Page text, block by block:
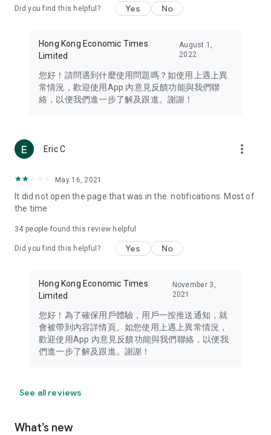
Travel – Staying abreast of issues of concern to Hong Kong
information in the Greater Bay Area, Macau, Japan, Taiwan,
Thailand, South Korea, and other destinations.
Technology – Testing the latest and trendiest tech products
such as mobile phones, computers, cameras, headphones,
(U... Bloggers share diverse lifestyle experiences and food
reviews.
Download now for free and create your own U Lifestyle – a
brand new experience with a different lifestyle!
in the app or email info@ulifestyle.com.hk)
Did you find this helpful? Yes No
Hong Kong Economic Times
Limited
August 1,
2022
您好！請問遇到什麼使用問題嗎？如使用上遇上異
常情況，歡迎使用App 內意見反饋功能與我們聯
絡，以便我們進一步了解及跟進。謝謝！
Eric C more_vert
May 16, 2021
It did not open the page that was in the. notifications. Most of
the time
34 people found this review helpful
Did you find this helpful? Yes No
Hong Kong Economic Times
Limited
November 3,
2021
您好！為了確保用戶體驗，用戶一按推送通知，就
會被帶到內容詳情頁。如您使用上遇上異常情況，
歡迎使用App 內意見反饋功能與我們聯絡，以便我
們進一步了解及跟進。謝謝！
See all reviews
What’s new